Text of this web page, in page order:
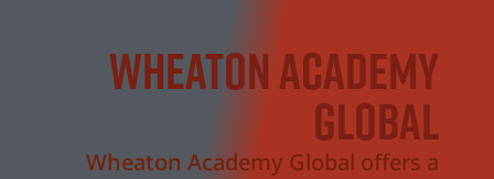
Wheaton academy
global
Wheaton Academy Global offers a